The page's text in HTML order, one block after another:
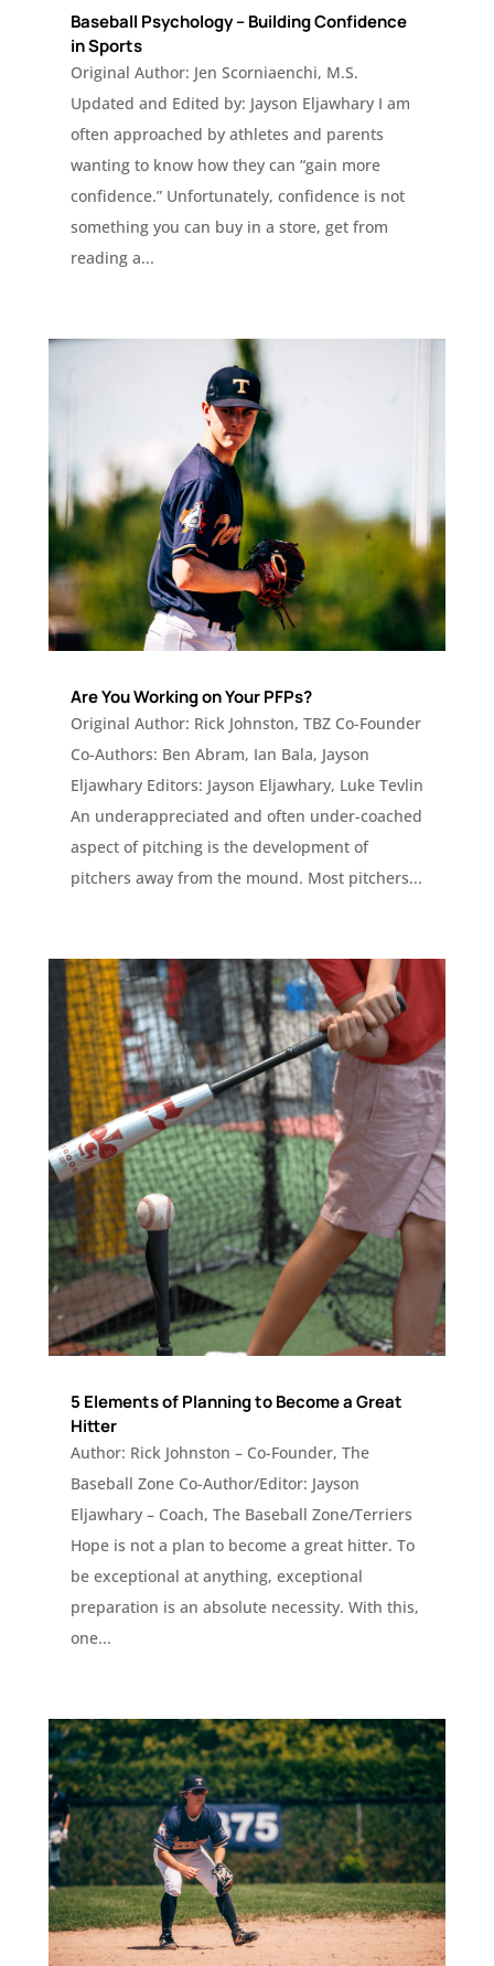
Baseball Psychology – Building Confidence
in Sports
Original Author: Jen Scorniaenchi, M.S.
Updated and Edited by: Jayson Eljawhary I am
often approached by athletes and parents
wanting to know how they can “gain more
confidence.” Unfortunately, confidence is not
something you can buy in a store, get from
reading a...
Are You Working on Your PFPs?
Original Author: Rick Johnston, TBZ Co-Founder
Co-Authors: Ben Abram, Ian Bala, Jayson
Eljawhary Editors: Jayson Eljawhary, Luke Tevlin
An underappreciated and often under-coached
aspect of pitching is the development of
pitchers away from the mound. Most pitchers...
5 Elements of Planning to Become a Great
Hitter
Author: Rick Johnston – Co-Founder, The
Baseball Zone Co-Author/Editor: Jayson
Eljawhary – Coach, The Baseball Zone/Terriers
Hope is not a plan to become a great hitter. To
be exceptional at anything, exceptional
preparation is an absolute necessity. With this,
one...